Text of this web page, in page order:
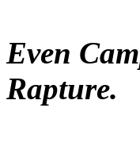
Even
Rapture.